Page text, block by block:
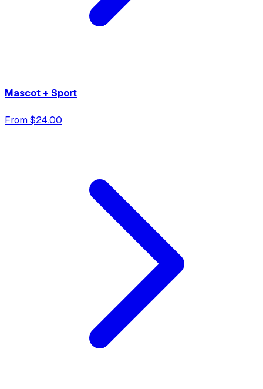
Mascot + Sport
From $24.00